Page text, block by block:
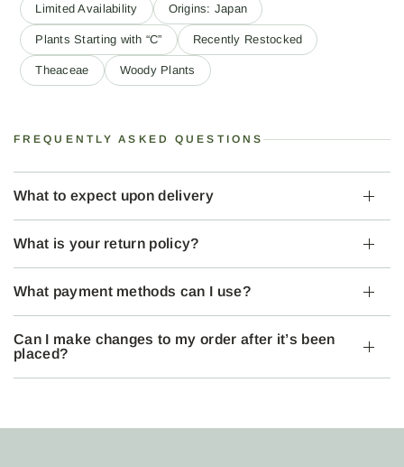
Limited Availability Origins: Japan
Plants Starting with “C” Recently Restocked
Theaceae Woody Plants
FREQUENTLY ASKED QUESTIONS
What to expect upon delivery
What is your return policy?
What payment methods can I use?
Can I make changes to my order after it’s been
placed?